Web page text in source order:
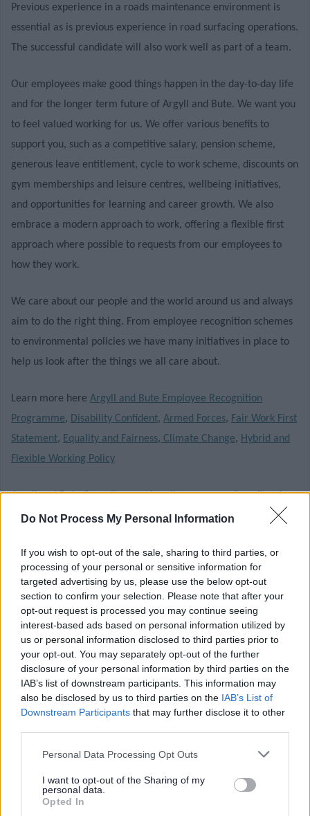
Do Not Process My Personal Information
If you wish to opt-out of the sale, sharing to third parties, or
processing of your personal or sensitive information for
targeted advertising by us, please use the below opt-out
section to confirm your selection. Please note that after your
opt-out request is processed you may continue seeing
interest-based ads based on personal information utilized by
us or personal information disclosed to third parties prior to
your opt-out. You may separately opt-out of the further
disclosure of your personal information by third parties on the
IAB’s list of downstream participants. This information may
also be disclosed by us to third parties on the IAB’s List of
Downstream Participants that may further disclose it to other
Please note that this website/app uses one or more Google
not limited to your visit or usage behaviour. You may click to
grant or deny consent to Google and its third-party tags to
use your data for below specified purposes in below Google
Personal Data Processing Opt Outs
I want to opt-out of the Sharing of my
personal data.
Opted In
Previous experience in a roads maintenance environment is
essential as is previous experience in road surfacing operations.
The successful candidate will also work well as part of a team.
Our employees make good things happen in the day-to-day life
and for the longer term future of Argyll and Bute. We want you
to feel valued working for us. We offer various benefits to
support you, such as a competitive salary, pension scheme,
generous leave entitlement, cycle to work scheme, discounts on
gym memberships and leisure centres, wellbeing initiatives,
and opportunities for learning and career growth. We also
embrace a modern approach to work, offering a flexible first
approach where possible to requests from our employees to
how they work.
We care about our people and the world around us and always
aim to do the right thing. From employee recognition schemes
to environmental policies we have many initiatives in place to
help us look after the things we all care about.
Learn more here Argyll and Bute Employee Recognition
Programme, Disability Confident, Armed Forces, Fair Work First
Statement, Equality and Fairness, Climate Change, Hybrid and
Flexible Working Policy
Argyll and Bute Council recognises the numerous benefits of a
positive work-life balance to the wellbeing and productivity of
from our employees to change the way that they work. While
we must balance such requests with the need to ensure the
quality of the important services we deliver is not
compromised, we will ensure that each request is given careful
consideration with a view to achieving a positive outcome
wherever possible.
Applicants should note that:-
Exceptions) (Scotland) Order 2013, as amended, applies to
this post.